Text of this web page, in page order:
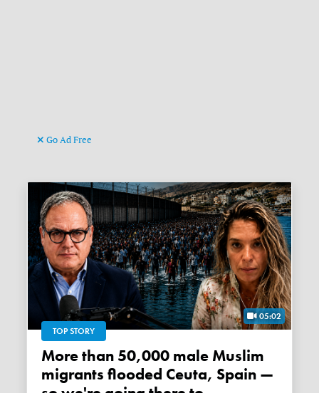
Go Ad Free
05:02
TOP STORY
More than 50,000 male Muslim
migrants flooded Ceuta, Spain —